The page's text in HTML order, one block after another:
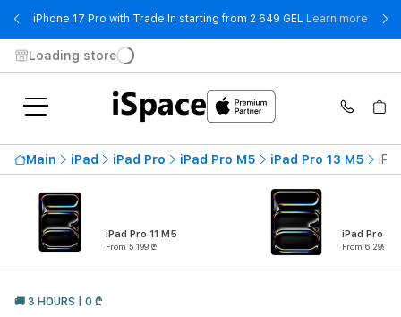
iPhone 17 Pro with Trade In starting from 2 649 GEL Learn more -
Loading store
Main iPad iPad Pro iPad Pro M5 iPad Pro 13 M5
iPad Pro 11 M5
From 5 199 ₾
iPad Pro 13
From 6 299 ₾
🚚 3 HOURS | 0 ₾